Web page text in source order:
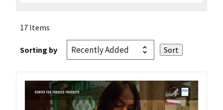
17 Items
Sorting by